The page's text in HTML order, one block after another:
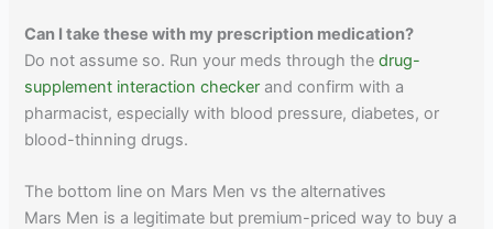
Can I take these with my prescription medication?
Do not assume so. Run your meds through thedrug-
supplement interaction checker and confirm with a
pharmacist, especially with blood pressure, diabetes, or
blood-thinning drugs.
The bottom line on Mars Men vs the alternatives
Mars Men is a legitimate but premium-priced way to buy a